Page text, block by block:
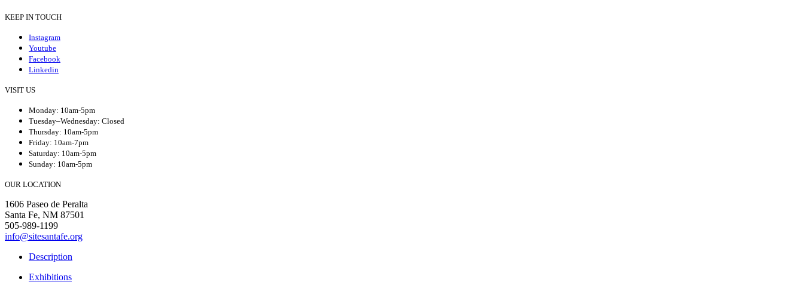
KEEP IN TOUCH
Instagram
Youtube
Facebook
Linkedin
VISIT US
Monday: 10am-5pm
Tuesday–Wednesday: Closed
Thursday: 10am-5pm
Friday: 10am-7pm
Saturday: 10am-5pm
Sunday: 10am-5pm
OUR LOCATION
1606 Paseo de Peralta
Santa Fe, NM 87501
505-989-1199
info@sitesantafe.org
Description
Exhibitions